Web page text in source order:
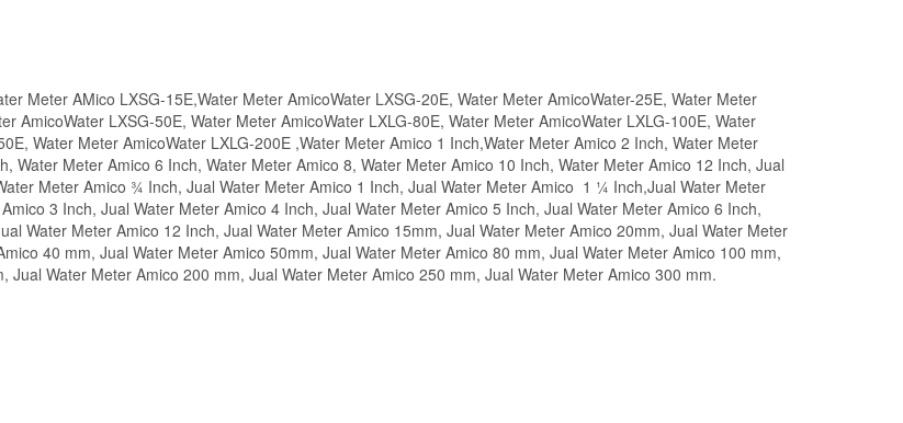
Meter AMico LXSG-15E,Water Meter AmicoWater LXSG-20E, Water Meter AmicoWater-25E, Water Meter
AmicoWater LXSG-50E, Water Meter AmicoWater LXLG-80E, Water Meter AmicoWater LXLG-100E, Water
Water Meter AmicoWater LXLG-200E ,Water Meter Amico 1 Inch,Water Meter Amico 2 Inch, Water Meter
Water Meter Amico 6 Inch, Water Meter Amico 8, Water Meter Amico 10 Inch, Water Meter Amico 12 Inch, Jual
Meter Amico ¾ Inch, Jual Water Meter Amico 1 Inch, Jual Water Meter Amico 1 ¼ Inch,Jual Water Meter
3 Inch, Jual Water Meter Amico 4 Inch, Jual Water Meter Amico 5 Inch, Jual Water Meter Amico 6 Inch,
Water Meter Amico 12 Inch, Jual Water Meter Amico 15mm, Jual Water Meter Amico 20mm, Jual Water Meter
40 mm, Jual Water Meter Amico 50mm, Jual Water Meter Amico 80 mm, Jual Water Meter Amico 100 mm,
Water Meter Amico 200 mm, Jual Water Meter Amico 250 mm, Jual Water Meter Amico 300 mm.